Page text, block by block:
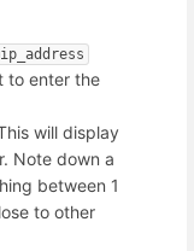
to enter the
will display
Note down a
between 1
to other